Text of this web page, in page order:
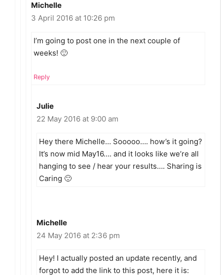
Michelle
3 April 2016 at 10:26 pm
I’m going to post one in the next couple of
weeks! 🙂
Reply
Julie
22 May 2016 at 9:00 am
Hey there Michelle… Sooooo…. how’s it going?
It’s now mid May16…. and it looks like we’re all
hanging to see / hear your results…. Sharing is
Caring 🙂
Michelle
24 May 2016 at 2:36 pm
Hey! I actually posted an update recently, and
forgot to add the link to this post, here it is: